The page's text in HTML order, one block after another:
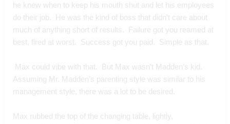
he knew when to keep his mouth shut and let his employees
do their job.  He was the kind of boss that didn’t care about
much of anything short of results.  Failure got you reamed at
best, fired at worst.  Success got you paid.  Simple as that.
Assuming Mr. Madden’s parenting style was similar to his
management style, there was a lot to be desired.
Max rubbed the top of the changing table, lightly,